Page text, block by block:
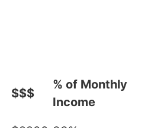
$$$
% of Monthly
Income